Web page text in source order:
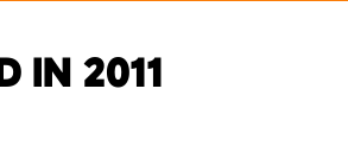
IN 2011